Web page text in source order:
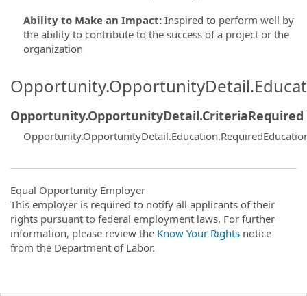
Ability to Make an Impact: Inspired to perform well by
the ability to contribute to the success of a project or the
organization
Opportunity.OpportunityDetail.CriteriaRequired
Equal Opportunity Employer
This employer is required to notify all applicants of their
rights pursuant to federal employment laws. For further
information, please review the Know Your Rights notice
from the Department of Labor.